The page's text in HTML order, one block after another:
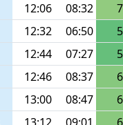
12:06 08:32
12:32 06:50
12:44 07:27
12:46 08:37
13:00 08:47